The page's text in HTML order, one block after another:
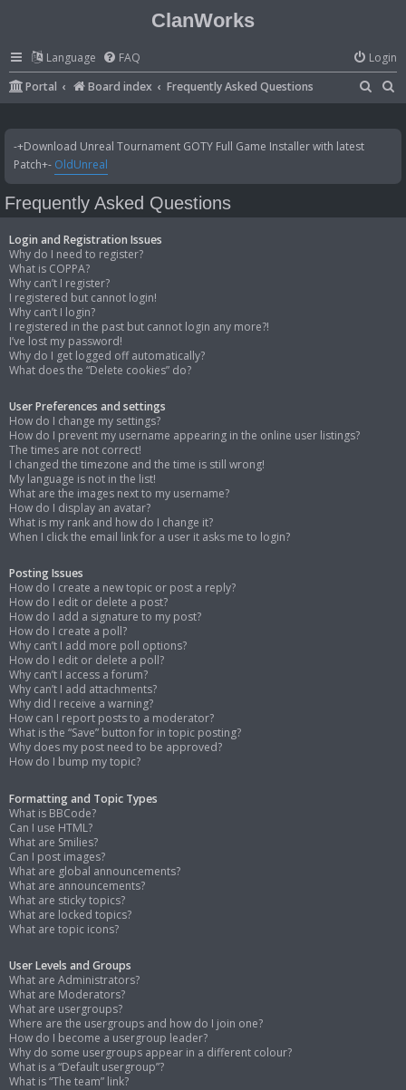
ClanWorks
Language FAQ
Login
Portal
Board index Frequently Asked Questions
a
c
a
-+Download Unreal Tournament GOTY Full Game Installer with latest
Patch+- OldUnreal
Frequently Asked Questions
Login and Registration Issues
Why do I need to register?
What is COPPA?
Why can’t I register?
I registered but cannot login!
Why can’t I login?
I registered in the past but cannot login any more?!
I’ve lost my password!
Why do I get logged off automatically?
What does the “Delete cookies” do?
User Preferences and settings
How do I change my settings?
How do I prevent my username appearing in the online user listings?
The times are not correct!
I changed the timezone and the time is still wrong!
My language is not in the list!
What are the images next to my username?
How do I display an avatar?
What is my rank and how do I change it?
When I click the email link for a user it asks me to login?
Posting Issues
How do I create a new topic or post a reply?
How do I edit or delete a post?
How do I add a signature to my post?
How do I create a poll?
Why can’t I add more poll options?
How do I edit or delete a poll?
Why can’t I access a forum?
Why can’t I add attachments?
Why did I receive a warning?
How can I report posts to a moderator?
What is the “Save” button for in topic posting?
Why does my post need to be approved?
How do I bump my topic?
Formatting and Topic Types
What is BBCode?
Can I use HTML?
What are Smilies?
Can I post images?
What are global announcements?
What are announcements?
What are sticky topics?
What are locked topics?
What are topic icons?
User Levels and Groups
What are Administrators?
What are Moderators?
What are usergroups?
Where are the usergroups and how do I join one?
How do I become a usergroup leader?
Why do some usergroups appear in a different colour?
What is a “Default usergroup”?
What is “The team” link?